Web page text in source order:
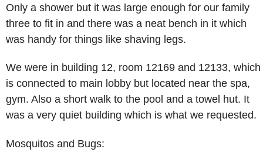
Only a shower but it was large enough for our family
three to fit in and there was a neat bench in it which
was handy for things like shaving legs.
We were in building 12, room 12169 and 12133, which
is connected to main lobby but located near the spa,
gym. Also a short walk to the pool and a towel hut. It
was a very quiet building which is what we requested.
Mosquitos and Bugs: